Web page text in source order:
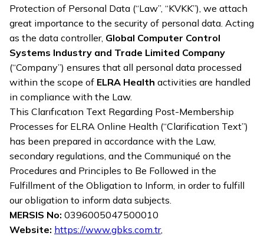
Protection of Personal Data (“Law”, “KVKK”), we attach
great importance to the security of personal data. Acting
as the data controller, Global Computer Control
Systems Industry and Trade Limited Company
(“Company”) ensures that all personal data processed
within the scope of ELRA Health activities are handled
in compliance with the Law.
This Clarıfıcatıon Text Regarding Post-Membership
Processes for ELRA Online Health (“Clarification Text”)
has been prepared in accordance with the Law,
secondary regulations, and the Communiqué on the
Procedures and Principles to Be Followed in the
Fulfillment of the Obligation to Inform, in order to fulfill
our obligation to inform data subjects.
MERSIS No: 0396005047500010
Website: https://www.gbks.com.tr,